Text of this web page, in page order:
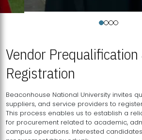
Vendor Prequalification
Registration
Beaconhouse National University invites
suppliers, and service providers to
This process enables us to establish a
for procurement related to academic,
campus operations. Interested